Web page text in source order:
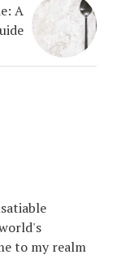
A
to my realm